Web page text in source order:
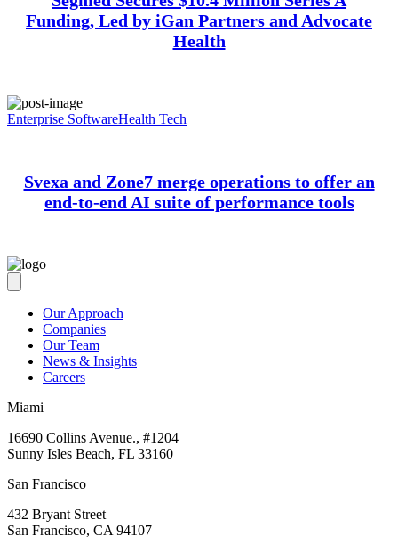
Funding, Led by iGan Partners and Advocate
Health
Enterprise SoftwareHealth Tech
Svexa and Zone7 merge operations to offer an
end-to-end AI suite of performance tools
Our Approach
Companies
Our Team
News & Insights
Careers
Miami
16690 Collins Avenue., #1204
Sunny Isles Beach, FL 33160
San Francisco
432 Bryant Street
San Francisco, CA 94107